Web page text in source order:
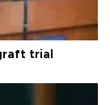
trial